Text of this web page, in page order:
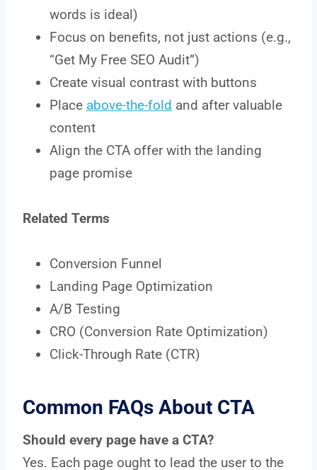
words is ideal)
Focus on benefits, not just actions (e.g.,
“Get My Free SEO Audit”)
Create visual contrast with buttons
Place above-the-fold and after valuable
content
Align the CTA offer with the landing
page promise
Related Terms
Conversion Funnel
Landing Page Optimization
A/B Testing
CRO (Conversion Rate Optimization)
Click-Through Rate (CTR)
Common FAQs About CTA
Should every page have a CTA?
Yes. Each page ought to lead the user to the